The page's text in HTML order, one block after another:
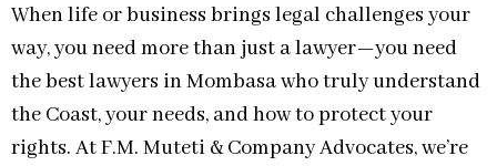
When life or business brings legal challenges your
way, you need more than just a lawyer—you need
the best lawyers in Mombasa who truly understand
the Coast, your needs, and how to protect your
rights. At F.M. Muteti & Company Advocates, we’re